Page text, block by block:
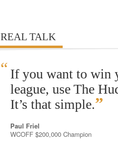
REAL TALK
“ If you want to win
league, use The
It’s that simple.”
Paul Friel
WCOFF $200,000 Champion